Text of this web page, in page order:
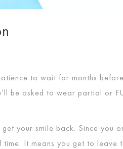
to wait for months
be asked to wear partial or
your smile back. Since you
It means you get to leave